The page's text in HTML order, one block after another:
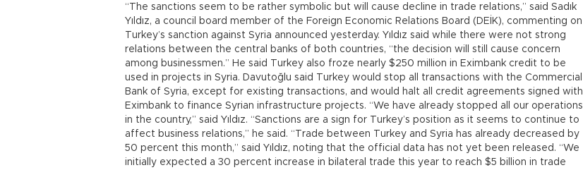
“The sanctions seem to be rather symbolic but will cause decline in trade relations,” said Sadık
Yıldız, a council board member of the Foreign Economic Relations Board (DEİK), commenting on
Turkey’s sanction against Syria announced yesterday. Yıldız said while there were not strong
relations between the central banks of both countries, “the decision will still cause concern
among businessmen.” He said Turkey also froze nearly $250 million in Eximbank credit to be
used in projects in Syria. Davutoğlu said Turkey would stop all transactions with the Commercial
Bank of Syria, except for existing transactions, and would halt all credit agreements signed with
Eximbank to finance Syrian infrastructure projects. “We have already stopped all our operations
in the country,” said Yıldız. “Sanctions are a sign for Turkey’s position as it seems to continue to
affect business relations,” he said. “Trade between Turkey and Syria has already decreased by
50 percent this month,” said Yıldız, noting that the official data has not yet been released. “We
initially expected a 30 percent increase in bilateral trade this year to reach $5 billion in trade